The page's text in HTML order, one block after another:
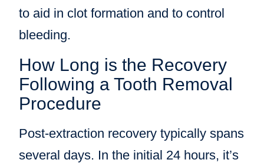
to aid in clot formation and to control
bleeding.
How Long is the Recovery
Following a Tooth Removal
Procedure
Post-extraction recovery typically spans
several days. In the initial 24 hours, it’s